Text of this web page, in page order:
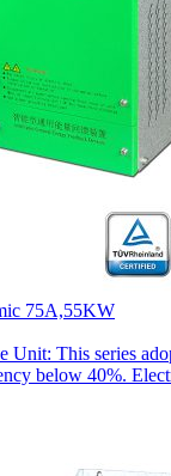
75A,55KW
Unit: This series
below 40%.